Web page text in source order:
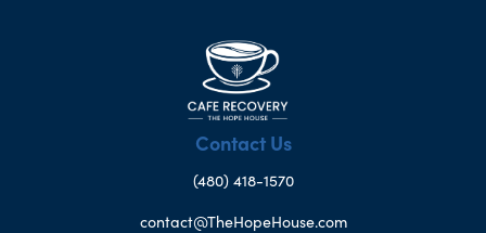
Contact Us
(480) 418-1570
contact@TheHopeHouse.com